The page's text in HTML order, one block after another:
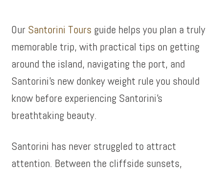
Our Santorini Tours guide helps you plan a truly
memorable trip, with practical tips on getting
around the island, navigating the port, and
Santorini’s new donkey weight rule you should
know before experiencing Santorini’s
breathtaking beauty.
Santorini has never struggled to attract
attention. Between the cliffside sunsets,